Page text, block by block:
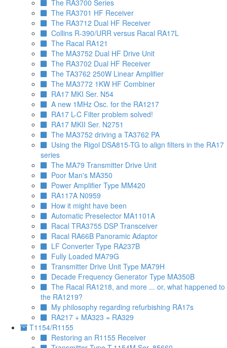
The RA3700 Series
The RA3701 HF Receiver
The RA3712 Dual HF Receiver
Collins R-390/URR versus Racal RA17L
The Racal RA121
The MA3752 Dual HF Drive Unit
The RA3702 Dual HF Receiver
The TA3762 250W Linear Amplifier
The MA3772 1KW HF Combiner
RA17 MKI Ser. N54
A new 1MHz Osc. for the RA1217
RA17 L-C Filter problem solved!
RA17 MKII Ser. N2751
The MA3752 driving a TA3762 PA
Using the Rigol DSA815-TG to align filters in the RA17
series
The MA79 Transmitter Drive Unit
Poor Man's MA350
Power Amplifier Type MM420
RA117A N0959
How it might have been
Automatic Preselector MA1101A
Racal TRA3755 DSP Transceiver
Racal RA66B Panoramic Adaptor
LF Converter Type RA237B
Fully Loaded MA79G
Transmitter Drive Unit Type MA79H
Decade Frequency Generator Type MA350B
The Racal RA1218, and more ... or, what happened to
the RA1219?
My philosophy regarding refurbishing RA17s
RA217 + MA323 = RA329
T1154/R1155
Restoring an R1155 Receiver